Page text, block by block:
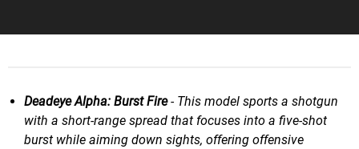
Deadeye Alpha: Burst Fire- This model sports a shotgun
with a short-range spread that focuses into a five-shot
burst while aiming down sights, offering offensive